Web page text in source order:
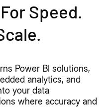
Speed.
Power BI solutions,
analytics, and
your data
where accuracy and